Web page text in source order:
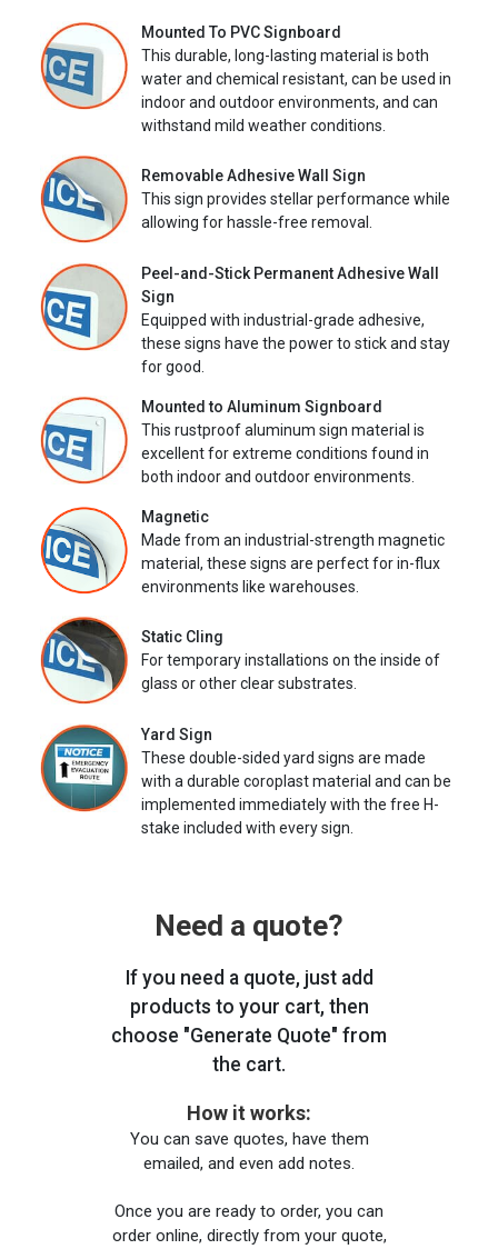
Mounted To PVC Signboard
This durable, long-lasting material is both
water and chemical resistant, can be used in
indoor and outdoor environments, and can
withstand mild weather conditions.
Removable Adhesive Wall Sign
This sign provides stellar performance while
allowing for hassle-free removal.
Peel-and-Stick Permanent Adhesive Wall
Sign
Equipped with industrial-grade adhesive,
these signs have the power to stick and stay
for good.
Mounted to Aluminum Signboard
This rustproof aluminum sign material is
excellent for extreme conditions found in
both indoor and outdoor environments.
Magnetic
Made from an industrial-strength magnetic
material, these signs are perfect for in-flux
environments like warehouses.
Static Cling
For temporary installations on the inside of
glass or other clear substrates.
Yard Sign
These double-sided yard signs are made
with a durable coroplast material and can be
implemented immediately with the free H-
stake included with every sign.
Need a quote?
If you need a quote, just add
products to your cart, then
choose "Generate Quote" from
the cart.
How it works:
You can save quotes, have them
emailed, and even add notes.
Once you are ready to order, you can
order online, directly from your quote,